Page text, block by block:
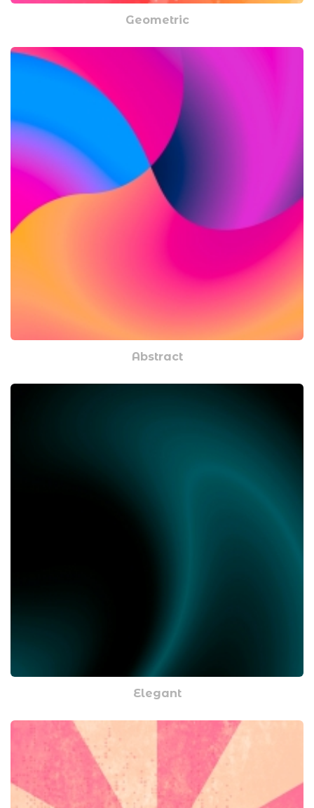
Geometric
Abstract
Elegant